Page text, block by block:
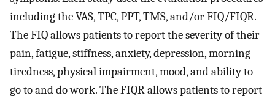
including the VAS, TPC, PPT, TMS, and/or FIQ/FIQR.
The FIQ allows patients to report the severity of their
pain, fatigue, stiffness, anxiety, depression, morning
tiredness, physical impairment, mood, and ability to
go to and do work. The FIQR allows patients to report